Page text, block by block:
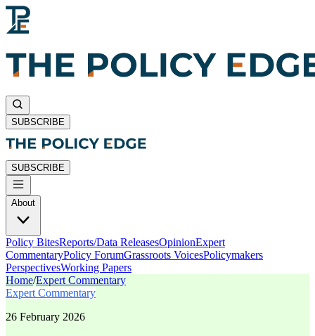
SUBSCRIBE
SUBSCRIBE
About
Policy BitesReports/Data ReleasesOpinionExpert
CommentaryPolicy ForumGrassroots VoicesPolicymakers
PerspectivesWorking Papers
Home/Expert Commentary
Expert Commentary
26 February 2026